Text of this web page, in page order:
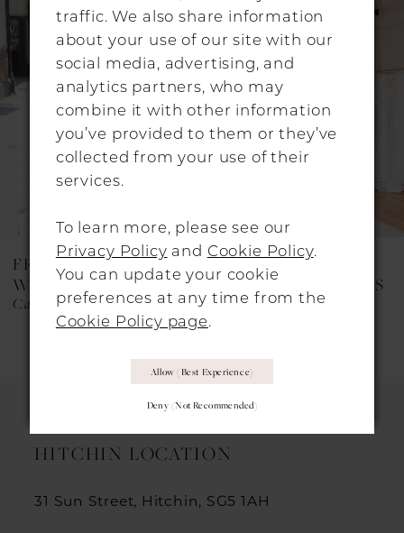
Carousel
end
2
4
FREDA BENNET
WEDDING DRESSES
Cary
FREDA BENNET
WEDDING DRESSES
Beau
HITCHIN LOCATION
31 Sun Street, Hitchin, SG5 1AH
traffic. We also share information
about your use of our site with our
social media, advertising, and
analytics partners, who may
combine it with other information
you’ve provided to them or they’ve
collected from your use of their
services.
To learn more, please see our
Privacy Policy and Cookie Policy.
You can update your cookie
preferences at any time from the
Cookie Policy page.
Deny (not Recommended)
Allow (best Experience)